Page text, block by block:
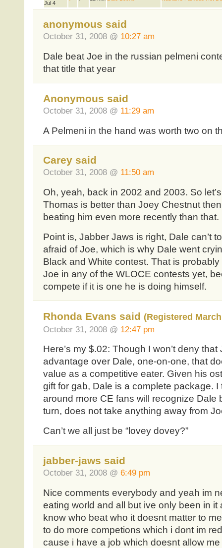
Jul 4
anonymous said
October 31, 2008 @ 10:27 am
Dale beat Joe in the russian pelmeni
that title that year
Anonymous said
October 31, 2008 @ 11:29 am
A Pelmeni in the hand was worth two on
Carey said
October 31, 2008 @ 11:50 am
Oh, yeah, back in 2002 and 2003. So
Thomas is better than Joey Chestnut
beating him even more recently than that.
Point is, Jabber Jaws is right, Dale can’t
afraid of Joe, which is why Dale went
Black and White contest. That is
Joe in any of the WLOCE contests yet,
compete if it is one he is doing himself.
Rhonda Evans said (Registered
October 31, 2008 @ 12:47 pm
Here’s my $.02: Though I won’t deny
advantage over Dale, one-on-one, that
value as a competitive eater. Given his
gift for gab, Dale is a complete package.
around more CE fans will recognize Dale
turn, does not take anything away from
Can’t we all just be “lovey dovey?”
jabber-jaws said
October 31, 2008 @ 6:49 pm
Nice comments everybody and yeah im
eating world and all but ive only been in it
know who beat who it doesnt matter to
to do more competions which i dont im
cause i have a job which doesnt allow